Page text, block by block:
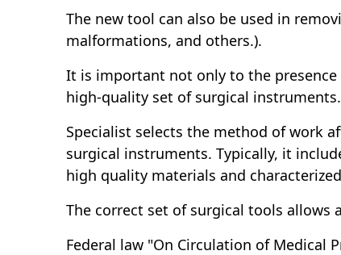
The new tool can also be used in
malformations, and others.).
It is important not only to the
high-quality set of surgical instruments.
Specialist selects the method of work
surgical instruments. Typically, it
high quality materials and
The correct set of surgical tools
Federal law "On Circulation of Medical